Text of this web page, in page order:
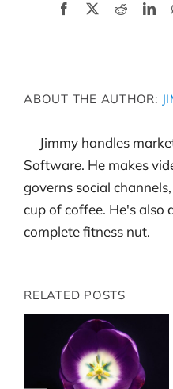
Facebook
X Reddit
ABOUT THE AUTHOR:
Jimmy handles
Software. He makes
governs social
cup of coffee. He's also
complete fitness nut.
RELATED POSTS